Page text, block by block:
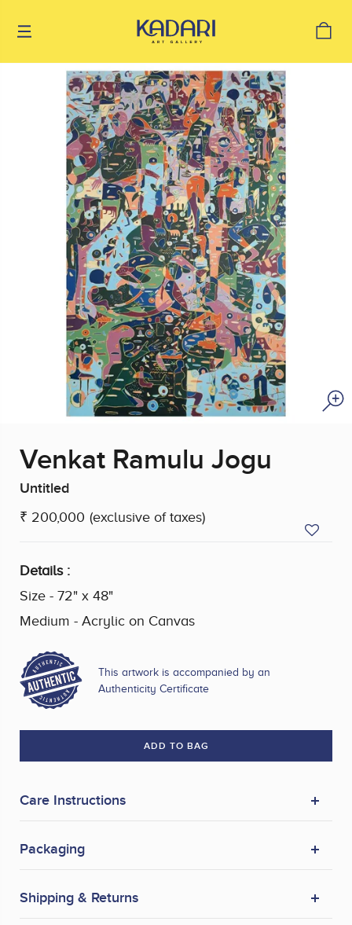
Venkat Ramulu Jogu
Untitled
₹ 200,000 (exclusive of taxes)
Details :
Size - 72" x 48"
Medium - Acrylic on Canvas
This artwork is accompanied by an
Authenticity Certificate
ADD TO BAG
Care Instructions
Packaging
Shipping & Returns